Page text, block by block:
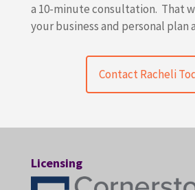
a 10-minute consultation. That
your business and personal plan
Contact Racheli
Licensing